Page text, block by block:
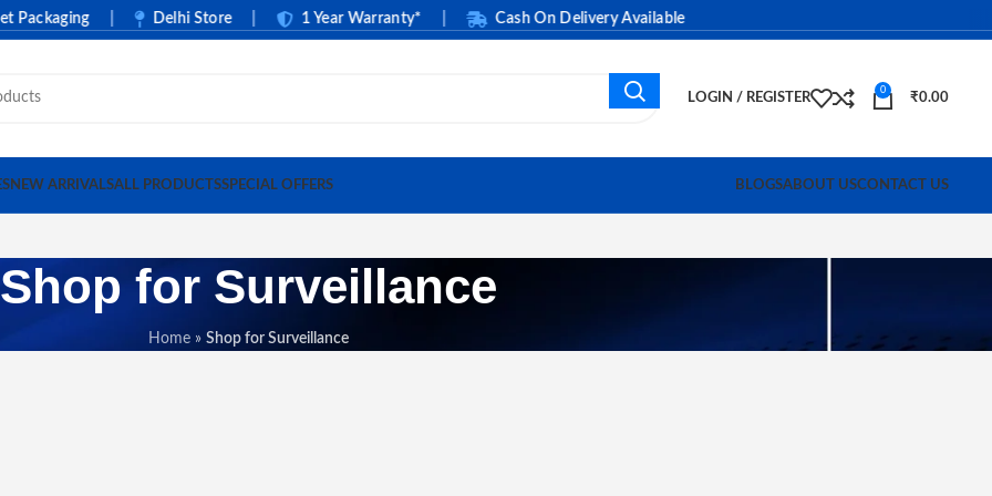
| Delhi Store | 1 Year Warranty* | Cash On Delivery Available
LOGIN / REGISTER
0
₹0.00
NEW ARRIVALSALL PRODUCTSSPECIAL OFFERS BLOGSABOUT USCONTACT US
Shop for Surveillance
Home» Shop for Surveillance